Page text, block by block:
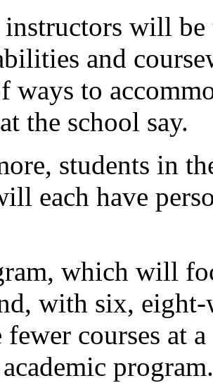
will
and
ways to
the school say.
students in
each have
which will
with six, eight-
courses at
program.